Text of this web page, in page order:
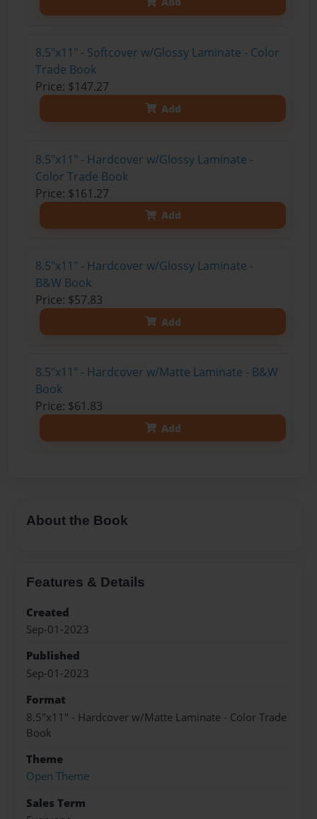
8.5"x11" - Softcover w/Glossy Laminate - Color
Trade Book
Price: $147.27
Add
8.5"x11" - Hardcover w/Glossy Laminate -
Color Trade Book
Price: $161.27
Add
8.5"x11" - Hardcover w/Glossy Laminate -
B&W Book
Price: $57.83
Add
8.5"x11" - Hardcover w/Matte Laminate - B&W
Book
Price: $61.83
Add
About the Book
Features & Details
Created
Sep-01-2023
Published
Sep-01-2023
Format
8.5"x11" - Hardcover w/Matte Laminate - Color Trade
Book
Theme
Open Theme
Sales Term